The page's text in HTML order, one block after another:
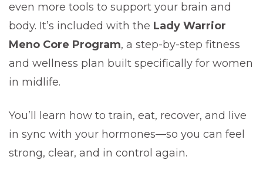
even more tools to support your brain and
body. It’s included with the Lady Warrior
Meno Core Program, a step-by-step fitness
and wellness plan built specifically for women
in midlife.
You’ll learn how to train, eat, recover, and live
in sync with your hormones—so you can feel
strong, clear, and in control again.